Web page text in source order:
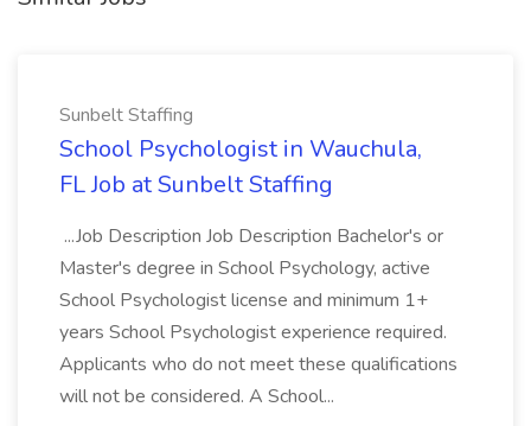
Sunbelt Staffing
School Psychologist in Wauchula,
FL Job at Sunbelt Staffing
...Job Description Job Description Bachelor's or
Master's degree in School Psychology, active
School Psychologist license and minimum 1+
years School Psychologist experience required.
Applicants who do not meet these qualifications
will not be considered. A School...